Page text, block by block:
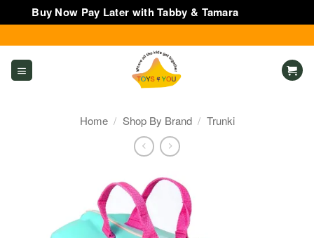
Buy Now Pay Later with Tabby & Tamara
to
content
Home / Shop By Brand / Trunki